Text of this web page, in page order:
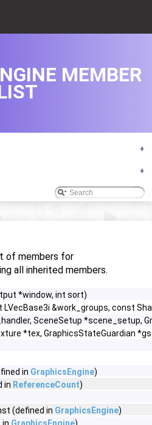
+
+
MEMBER
of members for
all inherited members.
*window, int sort)
LVecBase3i &work_groups, const
SceneSetup *scene_setup,
*tex, GraphicsStateGuardian
in GraphicsEngine)
in ReferenceCount)
(defined in GraphicsEngine)